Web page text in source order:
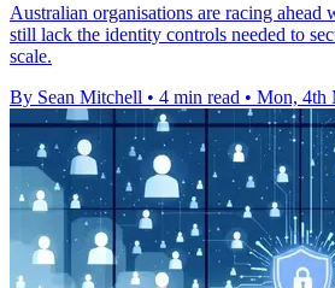
Australian organisations are racing ahead
still lack the identity controls needed to
scale.
By Sean Mitchell • 4 min read • Mon, 4th